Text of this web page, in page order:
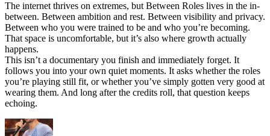
The internet thrives on extremes, but Between Roles lives in the in-
between. Between ambition and rest. Between visibility and privacy.
Between who you were trained to be and who you’re becoming.
That space is uncomfortable, but it’s also where growth actually
happens.
This isn’t a documentary you finish and immediately forget. It
follows you into your own quiet moments. It asks whether the roles
you’re playing still fit, or whether you’ve simply gotten very good at
wearing them. And long after the credits roll, that question keeps
echoing.